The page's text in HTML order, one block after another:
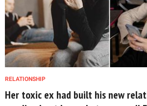
RELATIONSHIP
Her toxic ex had built his new